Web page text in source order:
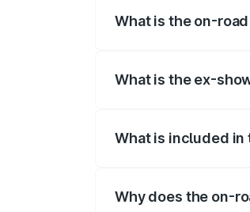
What is the on-
What is the ex-
What is included in
Why does the on-